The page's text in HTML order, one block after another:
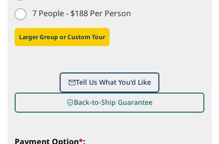
7 People - $188 Per Person
Larger Group or Custom Tour
Tell Us What You'd Like
Back-to-Ship Guarantee
Payment Option*: